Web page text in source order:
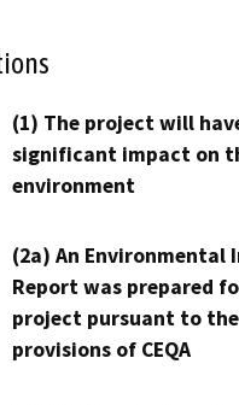
(1) The project will
significant impact on
environment
(2a) An Environmental
Report was prepared
project pursuant to the
provisions of CEQA